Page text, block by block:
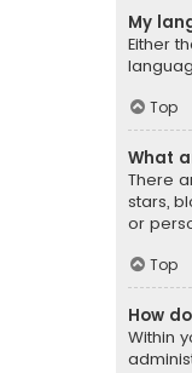
My
Either
Top
What
There
stars,
or
Top
How
Within